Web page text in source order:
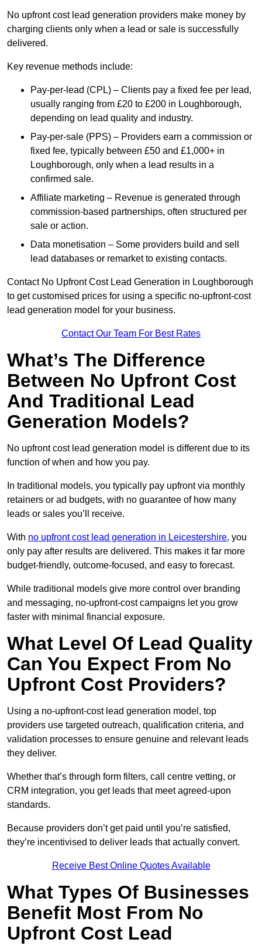
No upfront cost lead generation providers make money by
charging clients only when a lead or sale is successfully
delivered.
Key revenue methods include:
Pay-per-lead (CPL) – Clients pay a fixed fee per lead,
usually ranging from £20 to £200 in Loughborough,
depending on lead quality and industry.
Pay-per-sale (PPS) – Providers earn a commission or
fixed fee, typically between £50 and £1,000+ in
Loughborough, only when a lead results in a
confirmed sale.
Affiliate marketing – Revenue is generated through
commission-based partnerships, often structured per
sale or action.
Data monetisation – Some providers build and sell
lead databases or remarket to existing contacts.
Contact No Upfront Cost Lead Generation in Loughborough
to get customised prices for using a specific no-upfront-cost
lead generation model for your business.
Contact Our Team For Best Rates
What’s The Difference
Between No Upfront Cost
And Traditional Lead
Generation Models?
No upfront cost lead generation model is different due to its
function of when and how you pay.
In traditional models, you typically pay upfront via monthly
retainers or ad budgets, with no guarantee of how many
leads or sales you’ll receive.
With no upfront cost lead generation in Leicestershire, you
only pay after results are delivered. This makes it far more
budget-friendly, outcome-focused, and easy to forecast.
While traditional models give more control over branding
and messaging, no-upfront-cost campaigns let you grow
faster with minimal financial exposure.
What Level Of Lead Quality
Can You Expect From No
Upfront Cost Providers?
Using a no-upfront-cost lead generation model, top
providers use targeted outreach, qualification criteria, and
validation processes to ensure genuine and relevant leads
they deliver.
Whether that’s through form filters, call centre vetting, or
CRM integration, you get leads that meet agreed-upon
standards.
Because providers don’t get paid until you’re satisfied,
they’re incentivised to deliver leads that actually convert.
Receive Best Online Quotes Available
What Types Of Businesses
Benefit Most From No
Upfront Cost Lead